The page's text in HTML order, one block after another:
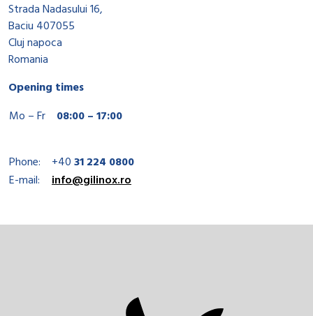
Strada Nadasului 16,
Baciu 407055
Cluj napoca
Romania
Opening times
Mo – Fr
08:00 – 17:00
Phone: +4031 224 0800
E-mail:
info@gilinox.ro